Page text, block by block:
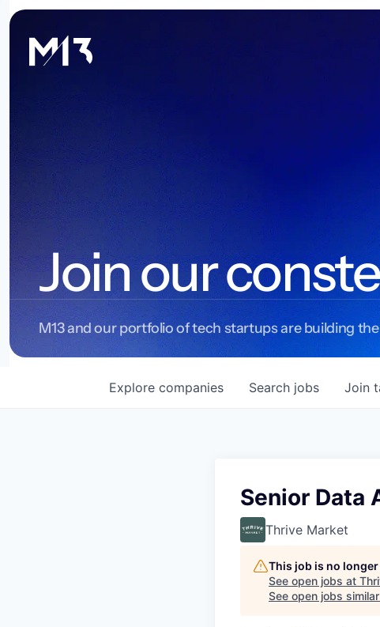
Join our
M13 and our portfolio of tech startups are building
Search jobs
Explore companies Join
Senior Data
Thrive Market
This job is no
See open jobs at
See open jobs